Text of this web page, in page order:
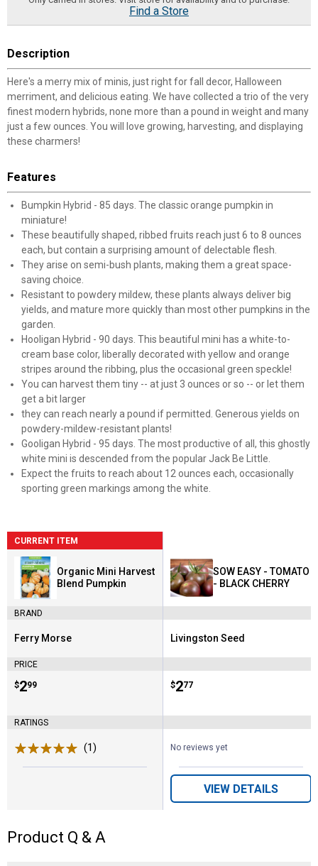
Find a Store
Description
Here's a merry mix of minis, just right for fall decor, Halloween
merriment, and delicious eating. We have collected a trio of the very
finest modern hybrids, none more than a pound in weight and many
just a few ounces. You will love growing, harvesting, and displaying
these charmers!
Features
Bumpkin Hybrid - 85 days. The classic orange pumpkin in
miniature!
These beautifully shaped, ribbed fruits reach just 6 to 8 ounces
each, but contain a surprising amount of delectable flesh.
They arise on semi-bush plants, making them a great space-
saving choice.
Resistant to powdery mildew, these plants always deliver big
yields, and mature more quickly than most other pumpkins in the
garden.
Hooligan Hybrid - 90 days. This beautiful mini has a white-to-
cream base color, liberally decorated with yellow and orange
stripes around the ribbing, plus the occasional green speckle!
You can harvest them tiny -- at just 3 ounces or so -- or let them
get a bit larger
they can reach nearly a pound if permitted. Generous yields on
powdery-mildew-resistant plants!
Gooligan Hybrid - 95 days. The most productive of all, this ghostly
white mini is descended from the popular Jack Be Little.
Expect the fruits to reach about 12 ounces each, occasionally
sporting green markings among the white.
CURRENT ITEM
Organic Mini Harvest
Blend Pumpkin
BRAND
Brand:
Ferry Morse
PRICE
Price:
$2
. 99
RATINGS
(1)
SOW EASY - TOMATO
- BLACK CHERRY
Brand:
Livingston Seed
Price:
$2
. 77
No reviews yet
VIEW DETAILS
Product Q & A